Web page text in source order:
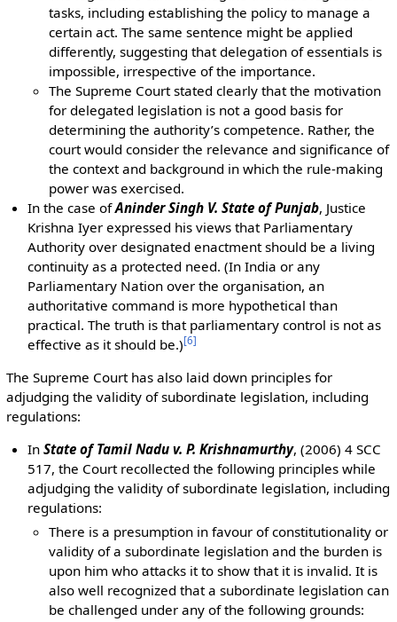
tasks, including establishing the policy to manage a
certain act. The same sentence might be applied
differently, suggesting that delegation of essentials is
impossible, irrespective of the importance.
The Supreme Court stated clearly that the motivation
for delegated legislation is not a good basis for
determining the authority’s competence. Rather, the
court would consider the relevance and significance of
the context and background in which the rule-making
power was exercised.
In the case ofAninder Singh V. State of Punjab, Justice
Krishna Iyer expressed his views that Parliamentary
Authority over designated enactment should be a living
continuity as a protected need. (In India or any
Parliamentary Nation over the organisation, an
authoritative command is more hypothetical than
practical. The truth is that parliamentary control is not as
effective as it should be.)[6]
The Supreme Court has also laid down principles for
adjudging the validity of subordinate legislation, including
regulations:
InState of Tamil Nadu v. P. Krishnamurthy, (2006) 4 SCC
517, the Court recollected the following principles while
adjudging the validity of subordinate legislation, including
regulations:
There is a presumption in favour of constitutionality or
validity of a subordinate legislation and the burden is
upon him who attacks it to show that it is invalid. It is
also well recognized that a subordinate legislation can
be challenged under any of the following grounds: